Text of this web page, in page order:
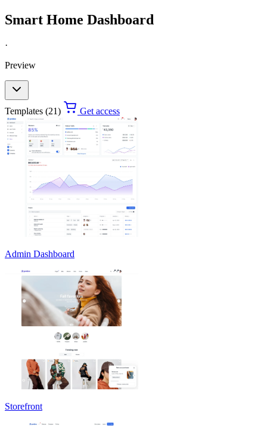
Smart Home Dashboard
·
Preview
Templates (21) Get access
Admin Dashboard
Storefront